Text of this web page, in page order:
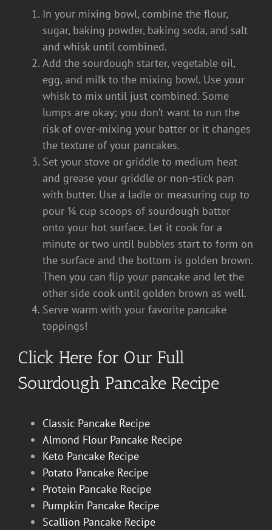
In your mixing bowl, combine the flour,
sugar, baking powder, baking soda, and salt
and whisk until combined.
Add the sourdough starter, vegetable oil,
egg, and milk to the mixing bowl. Use your
whisk to mix until just combined. Some
lumps are okay; you don’t want to run the
risk of over-mixing your batter or it changes
the texture of your pancakes.
Set your stove or griddle to medium heat
and grease your griddle or non-stick pan
with butter. Use a ladle or measuring cup to
pour ¼ cup scoops of sourdough batter
onto your hot surface. Let it cook for a
minute or two until bubbles start to form on
the surface and the bottom is golden brown.
Then you can flip your pancake and let the
other side cook until golden brown as well.
Serve warm with your favorite pancake
toppings!
Click Here for Our Full
Sourdough Pancake Recipe
Classic Pancake Recipe
Almond Flour Pancake Recipe
Keto Pancake Recipe
Potato Pancake Recipe
Protein Pancake Recipe
Pumpkin Pancake Recipe
Scallion Pancake Recipe